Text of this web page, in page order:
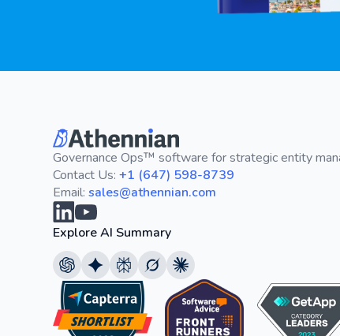
Governance Ops™ software for strategic entity
Contact Us:+1 (647) 598-8739
Email:sales@athennian.com
Explore AI Summary